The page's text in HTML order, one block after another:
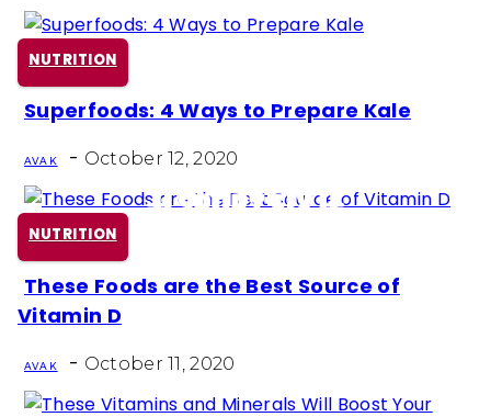
NUTRITION
Section
Heading
Superfoods: 4 Ways to Prepare Kale
AVA K - October 12, 2020
NUTRITION
Section
These Foods are the Best Source of
Vitamin D
AVA K - October 11, 2020